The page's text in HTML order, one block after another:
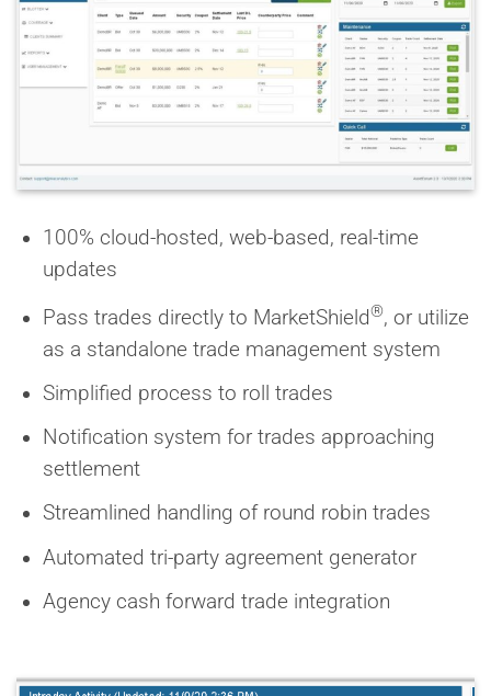
100% cloud-hosted, web-based, real-time
updates
Pass trades directly to MarketShield®, or utilize
as a standalone trade management system
Simplified process to roll trades
Notification system for trades approaching
settlement
Streamlined handling of round robin trades
Automated tri-party agreement generator
Agency cash forward trade integration